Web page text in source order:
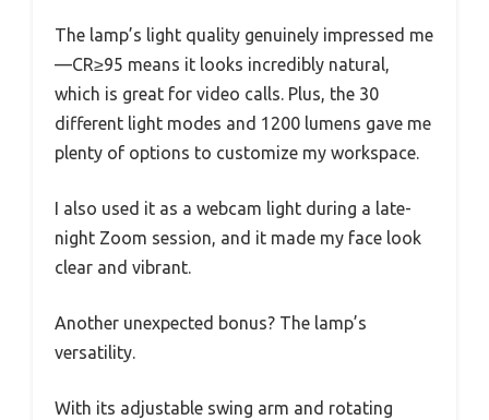
The lamp’s light quality genuinely impressed me
—CR≥95 means it looks incredibly natural,
which is great for video calls. Plus, the 30
different light modes and 1200 lumens gave me
plenty of options to customize my workspace.
I also used it as a webcam light during a late-
night Zoom session, and it made my face look
clear and vibrant.
Another unexpected bonus? The lamp’s
versatility.
With its adjustable swing arm and rotating